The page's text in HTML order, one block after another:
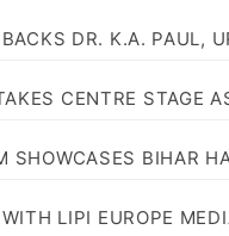
DR. K.A. PAUL,
CENTRE STAGE
SHOWCASES BIHAR
LIPI EUROPE